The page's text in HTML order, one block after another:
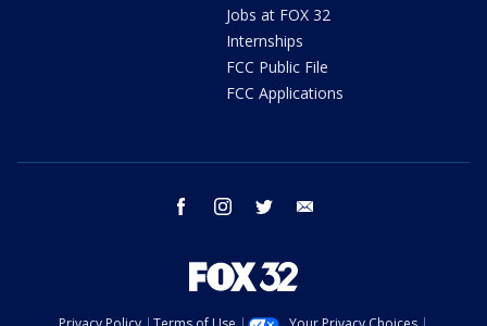
Jobs at FOX 32
Internships
FCC Public File
FCC Applications
facebook instagram twitter